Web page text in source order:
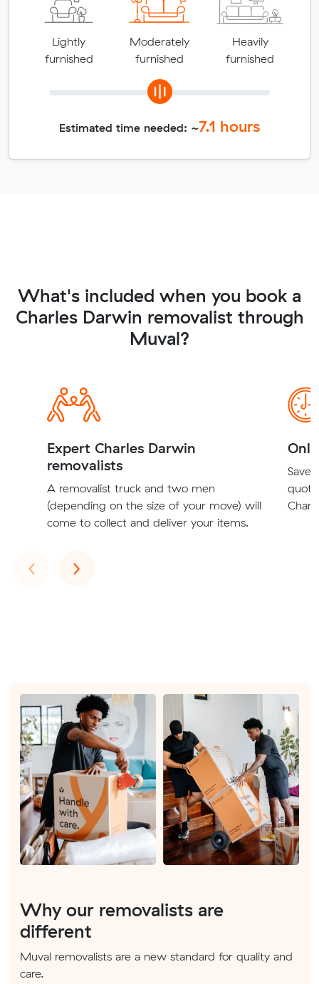
Lightly
furnished
Moderately
furnished
Heavily
furnished
Estimated time needed: ~7.1 hours
What's included when you book a
Charles Darwin removalist through
Muval?
Expert Charles Darwin
removalists
A removalist truck and two men
(depending on the size of your move) will
come to collect and deliver your items.
Save
‹Previous
›Next
Why our removalists are
different
Muval removalists are a new standard for quality and
care.